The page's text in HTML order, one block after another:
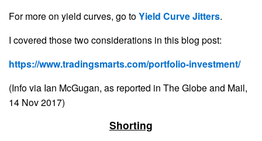
For more on yield curves, go to Yield Curve Jitters.
I covered those two considerations in this blog post:
https://www.tradingsmarts.com/portfolio-investment/
(Info via Ian McGugan, as reported in The Globe and Mail,
14 Nov 2017)
Shorting